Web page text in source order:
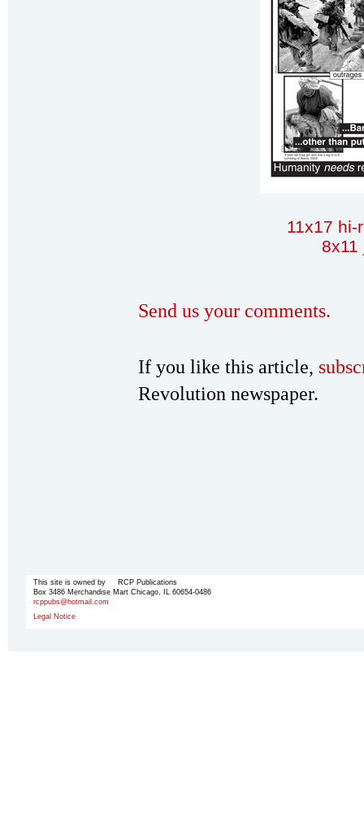
11x17 hi-
8x11
Send us your comments.
If you like this article,
Revolution newspaper.
This site is owned by RCP Publications
Box 3486 Merchandise Mart Chicago, IL 60654-0486
rcppubs@hotmail.com
Legal Notice